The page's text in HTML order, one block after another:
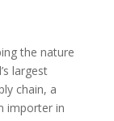
the nature
largest
chain, a
importer in